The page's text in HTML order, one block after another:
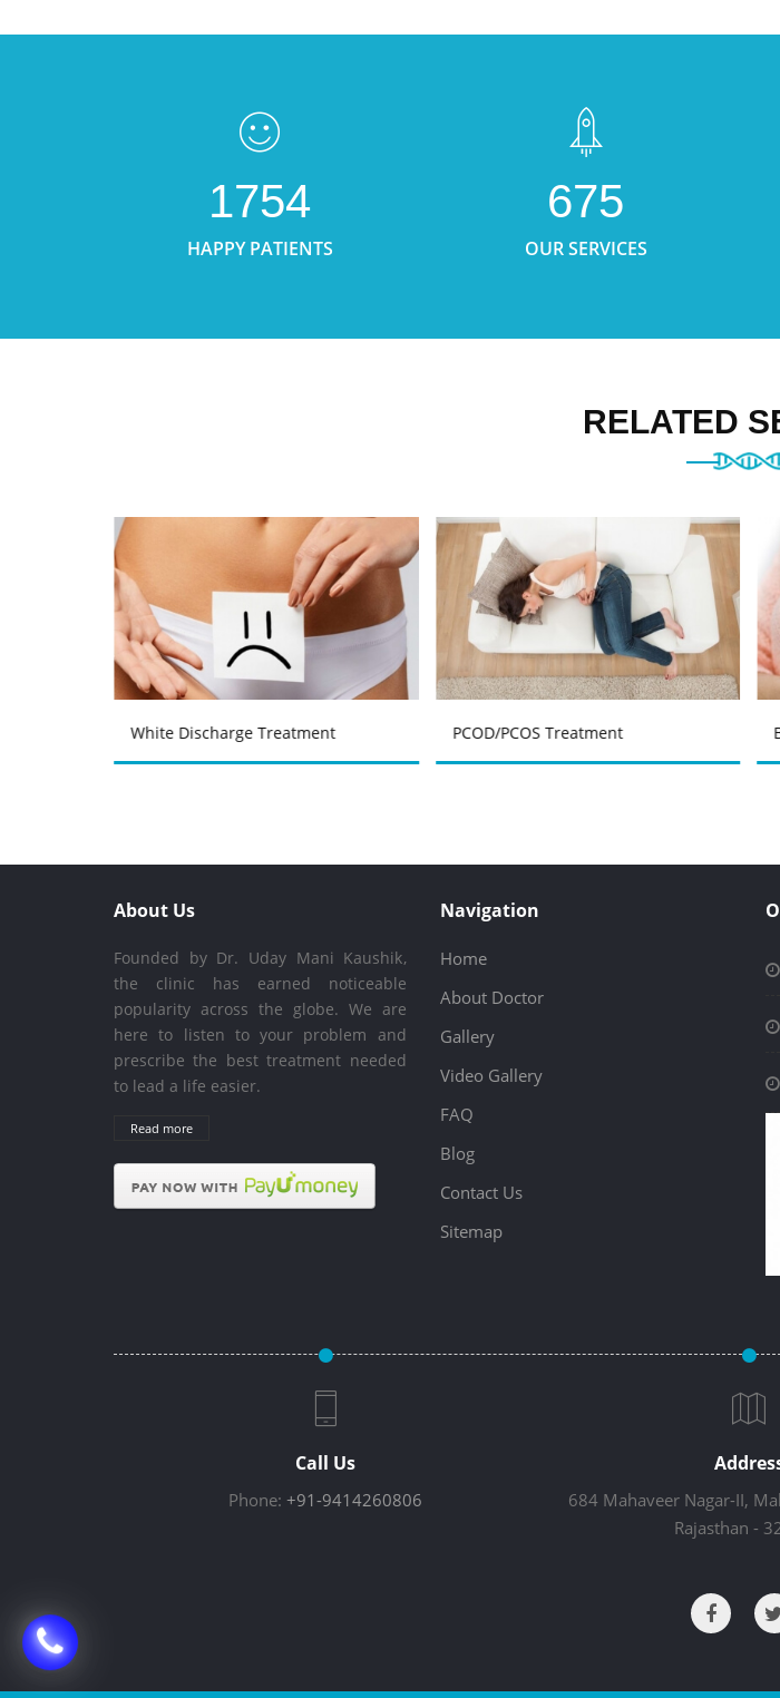
1754
HAPPY PATIENTS
675
OUR SERVICES
RELATED
White Discharge Treatment PCOD/PCOS Treatment
About Us
Founded by Dr. Uday Mani Kaushik,
the clinic has earned noticeable
popularity across the globe. We are
here to listen to your problem and
prescribe the best treatment needed
to lead a life easier.
Read more
Navigation
Home
About Doctor
Gallery
Video Gallery
FAQ
Blog
Contact Us
Sitemap
Call Us
Phone: +91-9414260806
684 Mahaveer Nagar-II,
Rajasthan -